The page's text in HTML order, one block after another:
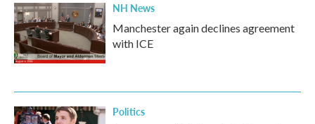
NH News
Manchester again declines agreement
with ICE
Politics